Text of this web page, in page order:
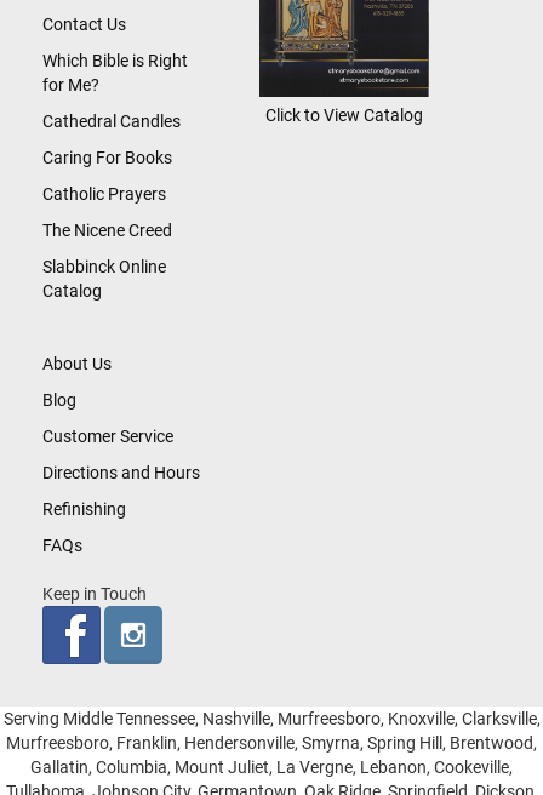
About Us
Blog
Customer Service
Directions and Hours
Refinishing
FAQs
Keep in Touch
Contact Us
Which Bible is Right
for Me?
Cathedral Candles
Caring For Books
Catholic Prayers
The Nicene Creed
Slabbinck Online
Catalog
Click to View Catalog
Serving Middle Tennessee, Nashville, Murfreesboro, Knoxville, Clarksville,
Murfreesboro, Franklin, Hendersonville, Smyrna, Spring Hill, Brentwood,
Gallatin, Columbia, Mount Juliet, La Vergne, Lebanon, Cookeville,